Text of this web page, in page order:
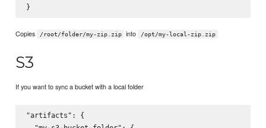
Copies /root/folder/my-zip.zip into /opt/my-local-zip.zip
S3
If you want to sync a bucket with a local folder
"artifacts": {